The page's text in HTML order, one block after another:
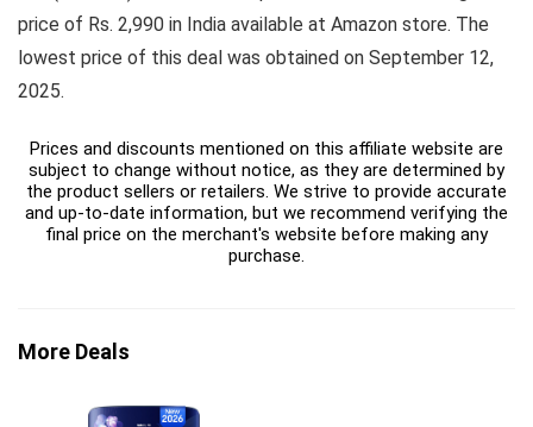
price of Rs. 2,990 in India available at Amazon store. The
lowest price of this deal was obtained on September 12,
2025.
Prices and discounts mentioned on this affiliate website are
subject to change without notice, as they are determined by
the product sellers or retailers. We strive to provide accurate
and up-to-date information, but we recommend verifying the
final price on the merchant's website before making any
purchase.
More Deals